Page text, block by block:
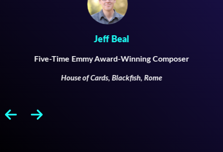
Jeff Beal
Five-Time Emmy Award-Winning Composer
House of Cards, Blackfish, Rome